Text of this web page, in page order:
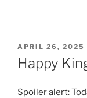
POSTED
ON
APRIL 26, 2025
Happy
Spoiler alert: